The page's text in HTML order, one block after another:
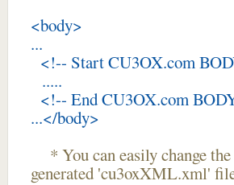
<body>
...
<!-- Start CU3OX.com
.....
<!-- End CU3OX.com
...</body>
* You can easily change
generated 'cu3oxXML.xml'